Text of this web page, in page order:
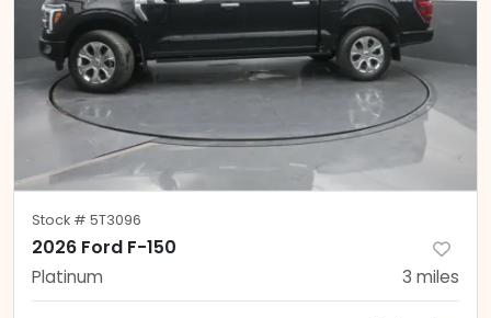
Stock # 5T3096
2026 Ford F-150
Platinum 3 miles